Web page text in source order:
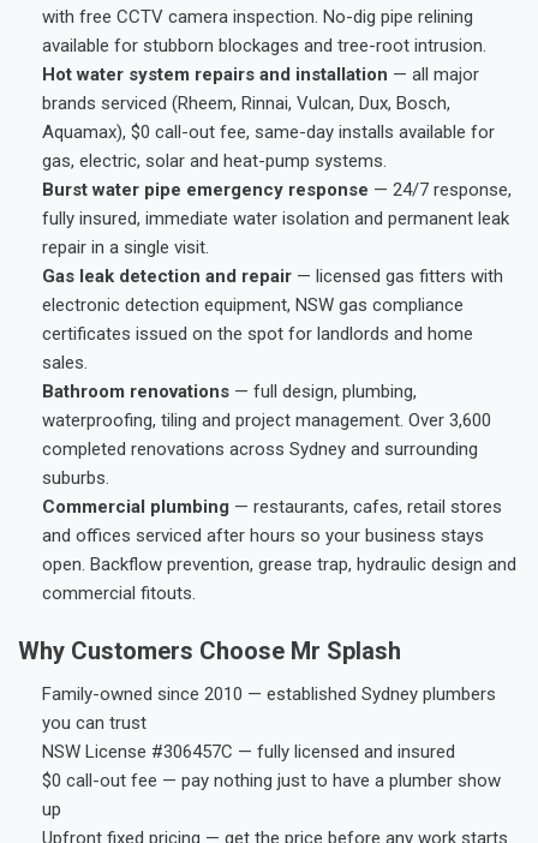
with free CCTV camera inspection. No-dig pipe relining
available for stubborn blockages and tree-root intrusion.
Hot water system repairs and installation — all major
brands serviced (Rheem, Rinnai, Vulcan, Dux, Bosch,
Aquamax), $0 call-out fee, same-day installs available for
gas, electric, solar and heat-pump systems.
Burst water pipe emergency response — 24/7 response,
fully insured, immediate water isolation and permanent leak
repair in a single visit.
Gas leak detection and repair — licensed gas fitters with
electronic detection equipment, NSW gas compliance
certificates issued on the spot for landlords and home
sales.
Bathroom renovations — full design, plumbing,
waterproofing, tiling and project management. Over 3,600
completed renovations across Sydney and surrounding
suburbs.
Commercial plumbing — restaurants, cafes, retail stores
and offices serviced after hours so your business stays
open. Backflow prevention, grease trap, hydraulic design and
commercial fitouts.
Why Customers Choose Mr Splash
Family-owned since 2010 — established Sydney plumbers
you can trust
NSW License #306457C — fully licensed and insured
$0 call-out fee — pay nothing just to have a plumber show
up
Upfront fixed pricing — get the price before any work starts